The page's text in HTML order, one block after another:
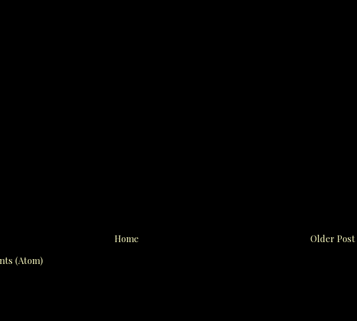
Older Post
Home
(Atom)